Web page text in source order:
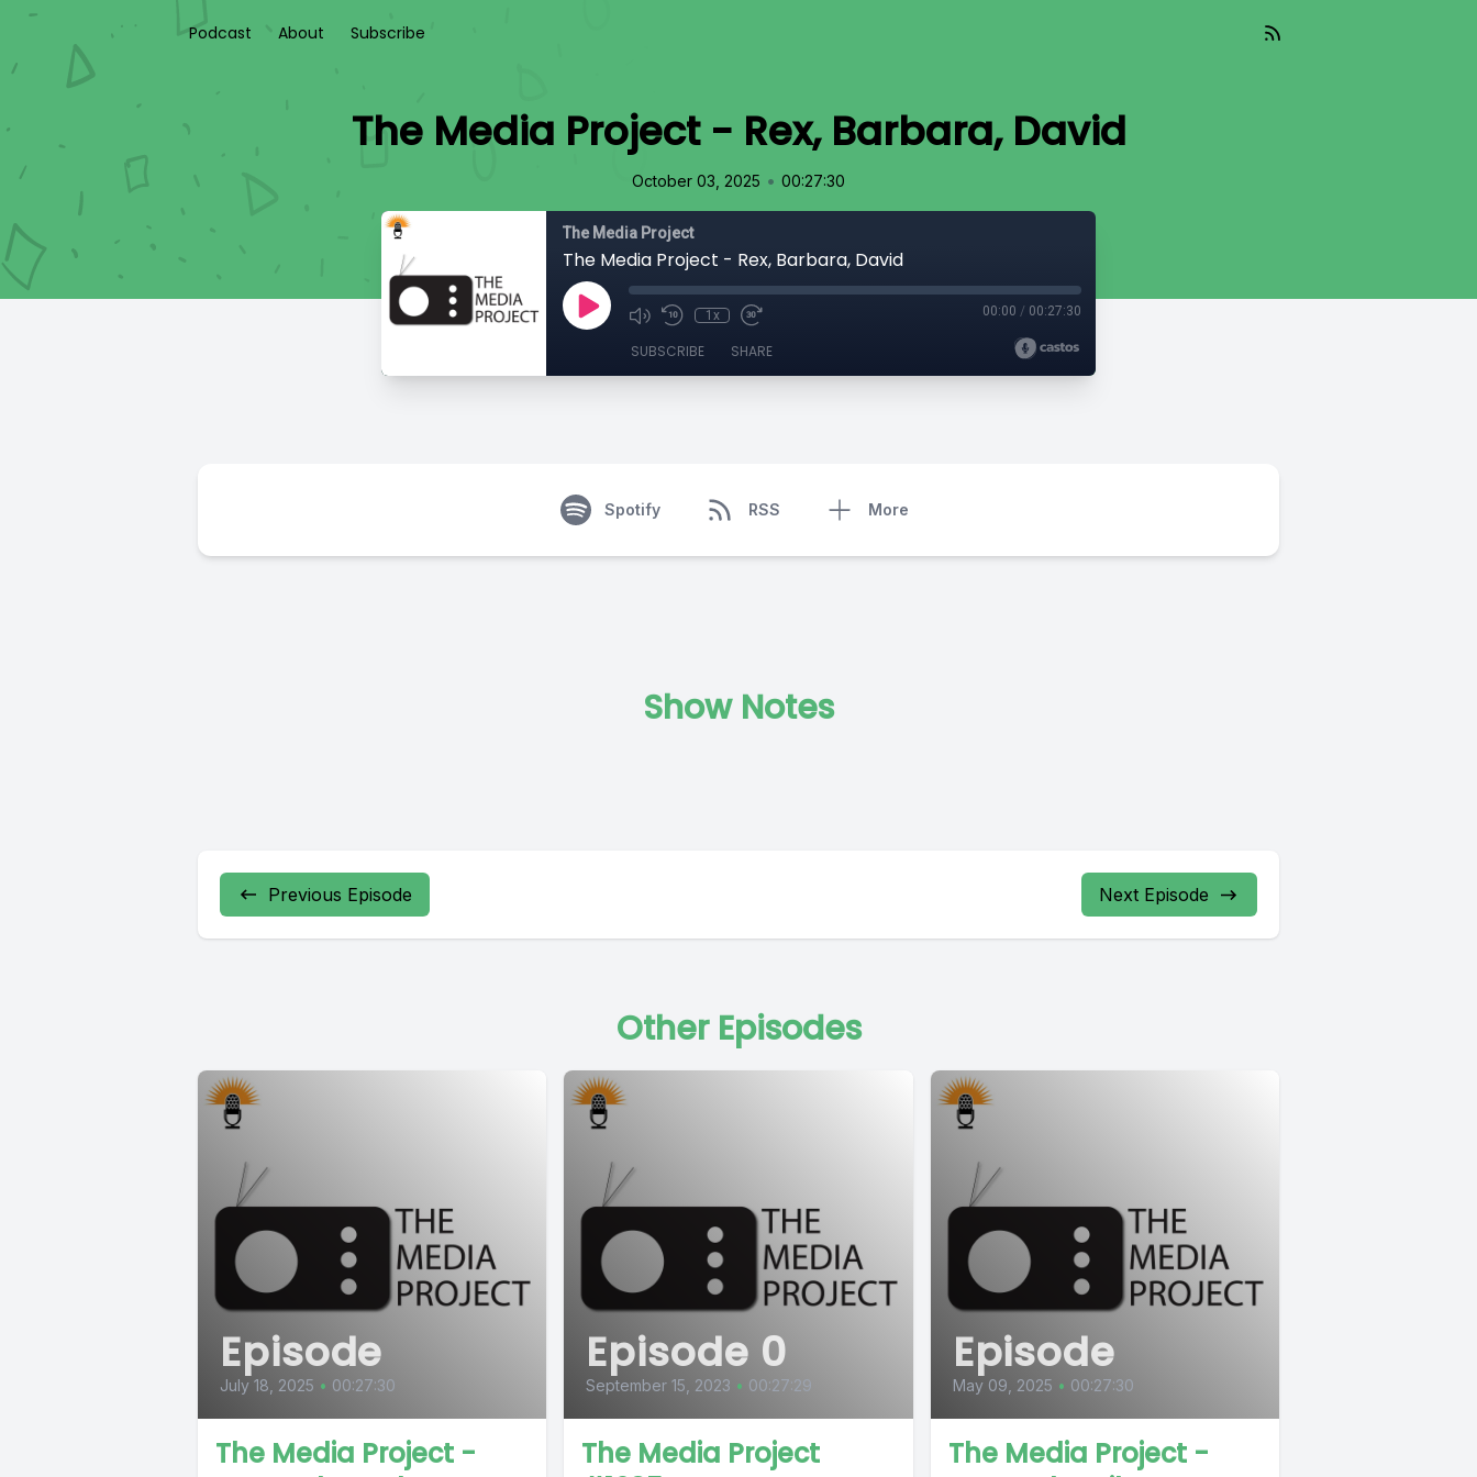
Podcast About Subscribe
The Media Project - Rex, Barbara, David
October 03, 2025 • 00:27:30
The Media Project
The Media Project - Rex, Barbara, David
1x 00:00 / 00:27:30
SUBSCRIBE SHARE
Spotify RSS More
Show Notes
Previous Episode Next Episode
Other Episodes
Episode
July 18, 2025 • 00:27:30
The Media Project -
Episode 0
September 15, 2023 • 00:27:29
The Media Project
Episode
May 09, 2025 • 00:27:30
The Media Project -